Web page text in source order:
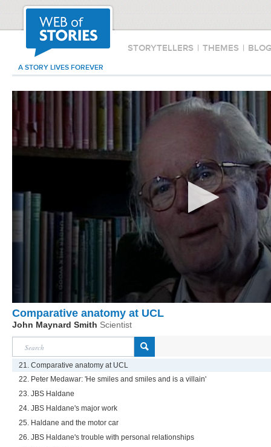
STORYTELLERS | THEMES |
A STORY LIVES FOREVER
Comparative anatomy at UCL
John Maynard Smith Scientist
21. Comparative anatomy at UCL
22. Peter Medawar: 'He smiles and smiles and is a villain'
23. JBS Haldane
24. JBS Haldane's major work
25. Haldane and the motor car
26. JBS Haldane's trouble with personal relationships